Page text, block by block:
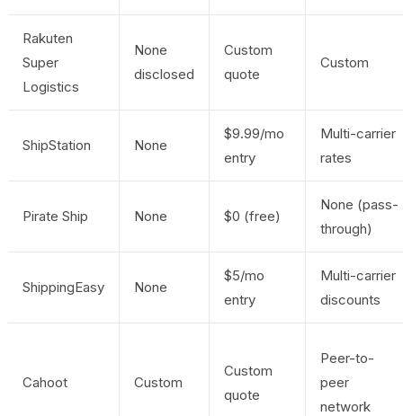
Rakuten
Super
Logistics
None
disclosed
Custom
quote
Custom
ShipStation None
$9.99/mo
entry
Multi-carrier
rates
Pirate Ship None $0 (free)
None (pass-
through)
ShippingEasy None
$5/mo
entry
Multi-carrier
discounts
Cahoot Custom
Custom
quote
Peer-to-
peer
network